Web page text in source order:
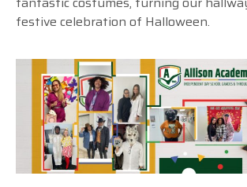
festive celebration of Halloween.